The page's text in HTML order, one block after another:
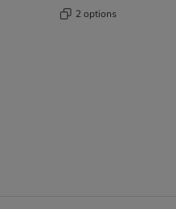
2 options